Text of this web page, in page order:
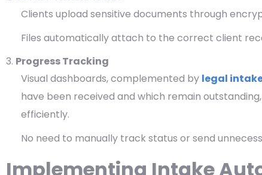
Clients upload sensitive documents through
Files automatically attach to the correct client
Progress Tracking
Visual dashboards, complemented by legal
have been received and which remain
efficiently.
No need to manually track status or send
Implementing Intake